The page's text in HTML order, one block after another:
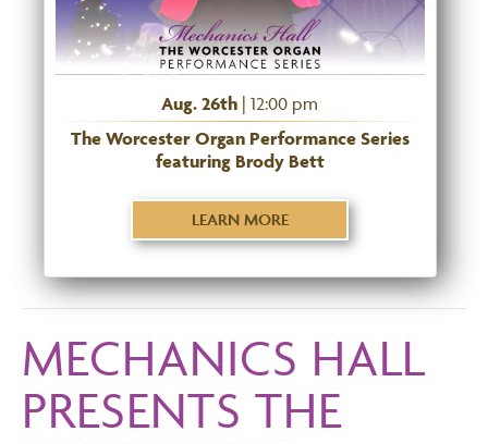
Aug. 26th | 12:00 pm
The Worcester Organ Performance Series
featuring Brody Bett
LEARN MORE
MECHANICS HALL
PRESENTS THE